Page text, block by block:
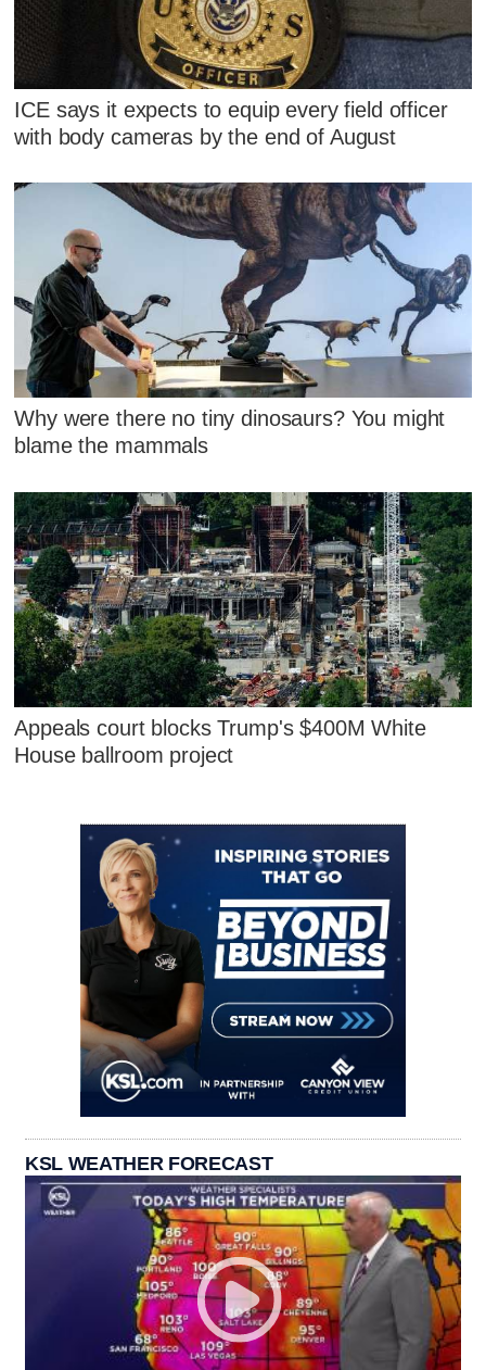
ICE says it expects to equip every field officer
with body cameras by the end of August
Why were there no tiny dinosaurs? You might
blame the mammals
Appeals court blocks Trump's $400M White
House ballroom project
KSL WEATHER FORECAST